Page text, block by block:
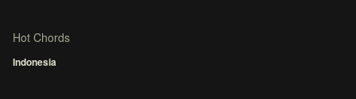
Hot Chords
Indonesia